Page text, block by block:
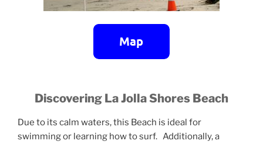
Discovering La Jolla Shores Beach
Due to its calm waters, this Beach is ideal for
swimming or learning how to surf. Additionally, a